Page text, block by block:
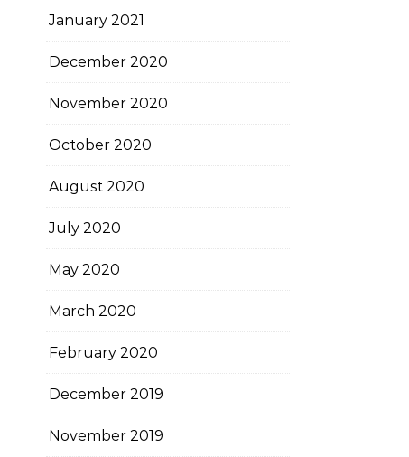
January 2021
December 2020
November 2020
October 2020
August 2020
July 2020
May 2020
March 2020
February 2020
December 2019
November 2019